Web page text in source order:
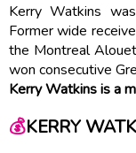
Kerry Watkins
Former wide
the Montreal
won consecutive
Kerry Watkins is a
💰KERRY